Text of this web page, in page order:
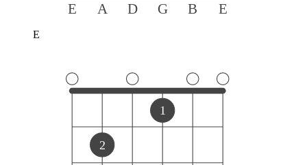
E A D G B E
E
2
1